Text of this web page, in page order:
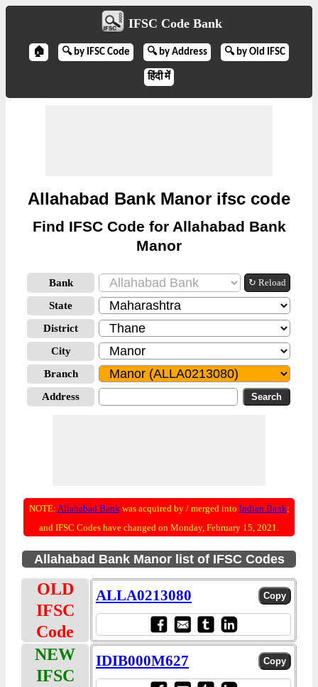
IFSC Code Bank
🏠 🔍 by IFSC Code 🔍 by Address 🔍 by Old IFSC
हिंदी में
Allahabad Bank Manor ifsc code
Find IFSC Code for Allahabad Bank
Manor
Bank ↻ Reload
State
District
City
Branch
Address
NOTE: Allahabad Bankwas acquired by / merged into Indian Bank;
and IFSC Codes have changed on Monday, February 15, 2021.
Allahabad Bank Manor list of IFSC Codes
OLD
IFSC
Code
ALLA0213080
NEW
IFSC
IDIB000M627